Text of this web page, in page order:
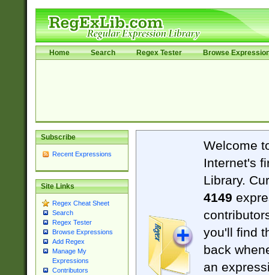
Home Search Regex Tester Browse
Subscribe
Recent Expressions
Site Links
Regex Cheat Sheet
Search
Regex Tester
Browse Expressions
Add Regex
Manage My
Expressions
Contributors
Welcome
Internet's
Library.
4149
you'll find
back
an